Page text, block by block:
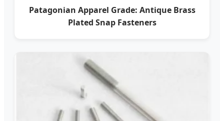
Patagonian Apparel Grade: Antique Brass
Plated Snap Fasteners